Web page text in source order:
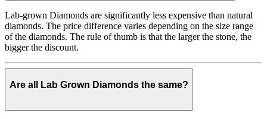
Lab-grown Diamonds are significantly less expensive than natural
diamonds. The price difference varies depending on the size range
of the diamonds. The rule of thumb is that the larger the stone, the
bigger the discount.
Are all Lab Grown Diamonds the same?